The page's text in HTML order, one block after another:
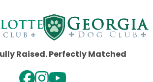
Raised. Perfectly Matched